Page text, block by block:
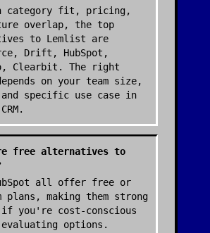
category fit, pricing,
overlap, the top
to Lemlist are
Drift, HubSpot,
Clearbit. The right
on your team size,
and specific use case in
free alternatives to
all offer free or
plans, making them strong
if you're cost-conscious
options.